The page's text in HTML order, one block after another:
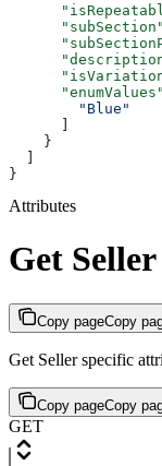
      "subSection"
      "enumValues"
        "Blue"
    }
}
Attributes
Get
Copy pageCopy
Get Seller specific
Copy pageCopy
GET